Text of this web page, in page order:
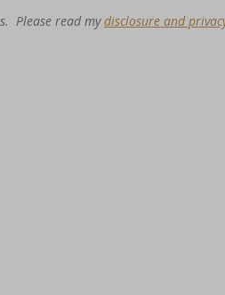
Please read my disclosure and